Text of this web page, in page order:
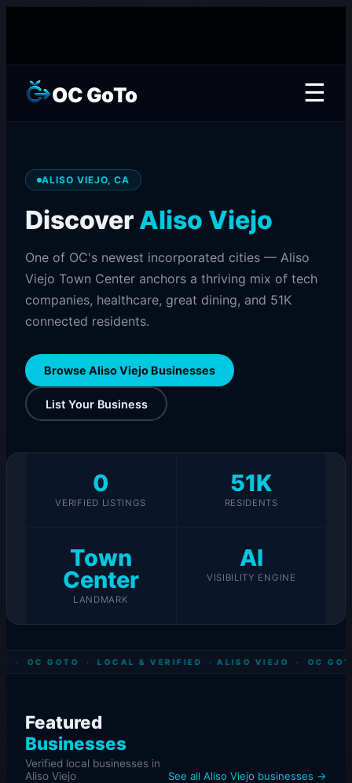
OC GoTo ☰
ALISO VIEJO, CA
Discover Aliso Viejo
One of OC's newest incorporated cities — Aliso
Viejo Town Center anchors a thriving mix of tech
companies, healthcare, great dining, and 51K
connected residents.
Browse Aliso Viejo Businesses
List Your Business
0
VERIFIED LISTINGS
51K
RESIDENTS
Town
Center
LANDMARK
AI
VISIBILITY ENGINE
· OC GOTO · LOCAL & VERIFIED · ALISO VIEJO · OC
Featured
Businesses
Verified local businesses in
Aliso Viejo
See all Aliso Viejo businesses →